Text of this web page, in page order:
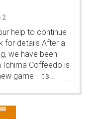
2
help to continue
for details After a
we have been
Ichima Coffeedo is
game - it's...